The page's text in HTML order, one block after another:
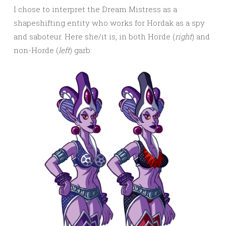
I chose to interpret the Dream Mistress as a
shapeshifting entity who works for Hordak as a spy
and saboteur. Here she/it is, in both Horde (right) and
non-Horde (left) garb: